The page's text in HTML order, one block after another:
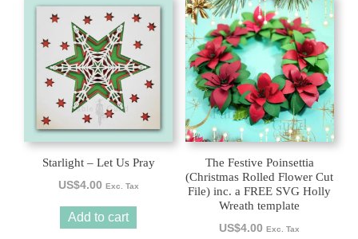
Starlight – Let Us Pray
US$4.00 Exc. Tax
Add to cart
The Festive Poinsettia
(Christmas Rolled Flower Cut
File) inc. a FREE SVG Holly
Wreath template
US$4.00 Exc. Tax
product
has
multiple
variants.
The
options
may
chosen
on
product